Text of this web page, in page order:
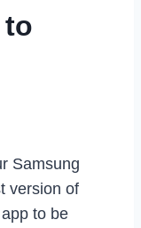
to
Samsung
version of
to be